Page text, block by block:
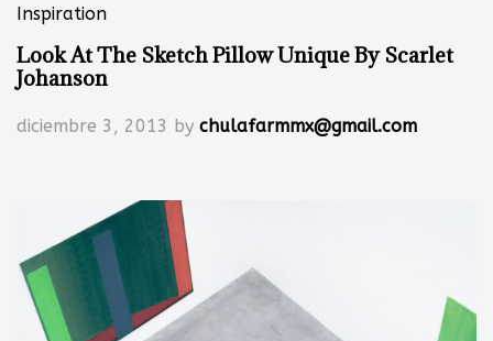
Inspiration
Look At The Sketch Pillow Unique By Scarlet
Johanson
diciembre 3, 2013 by chulafarmmx@gmail.com